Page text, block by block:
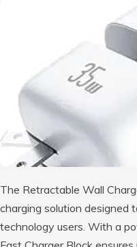
The Retractable Wall
charging solution designed
technology users. With a